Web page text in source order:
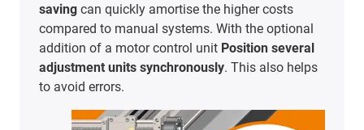
saving can quickly amortise the higher costs
compared to manual systems. With the optional
addition of a motor control unit Position several
adjustment units synchronously. This also helps
to avoid errors.